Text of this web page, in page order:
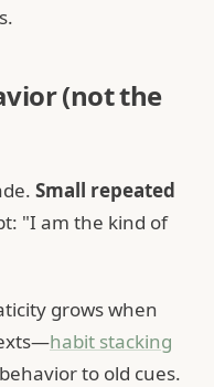
(not the
Small repeated
"I am the kind of
grows when
habit stacking
to old cues.